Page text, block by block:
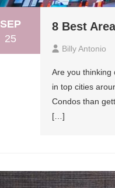
SEP
25
8 Best
Billy Antonio
Are you thinking
in top cities
Condos than
[…]